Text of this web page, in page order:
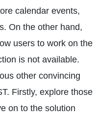
calendar events,
On the other hand,
users to work on the
is not available.
other convincing
Firstly, explore those
on to the solution